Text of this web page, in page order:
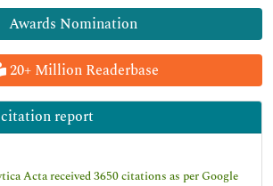
Awards Nomination
20+ Million Readerbase
report
Acta received 3650 citations as per Google